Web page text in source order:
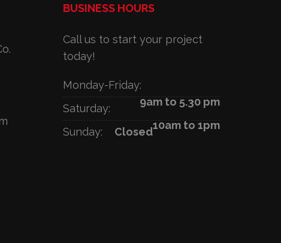
BUSINESS HOURS
Call us to start your project
today!
Monday-Friday:
9am to 5.30 pm
Saturday:
10am to 1pm
Sunday: Closed